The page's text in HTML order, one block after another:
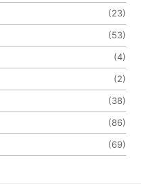
(23)
(53)
(4)
(2)
(38)
(86)
(69)